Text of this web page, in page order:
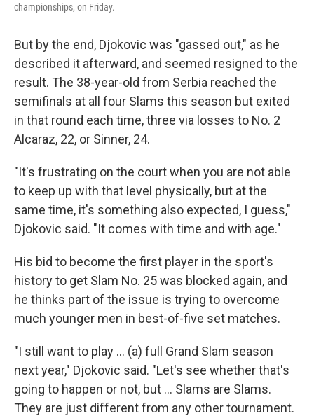
championships, on Friday.
But by the end, Djokovic was "gassed out," as he
described it afterward, and seemed resigned to the
result. The 38-year-old from Serbia reached the
semifinals at all four Slams this season but exited
in that round each time, three via losses to No. 2
Alcaraz, 22, or Sinner, 24.
"It's frustrating on the court when you are not able
to keep up with that level physically, but at the
same time, it's something also expected, I guess,"
Djokovic said. "It comes with time and with age."
His bid to become the first player in the sport's
history to get Slam No. 25 was blocked again, and
he thinks part of the issue is trying to overcome
much younger men in best-of-five set matches.
"I still want to play ... (a) full Grand Slam season
next year," Djokovic said. "Let's see whether that's
going to happen or not, but ... Slams are Slams.
They are just different from any other tournament.